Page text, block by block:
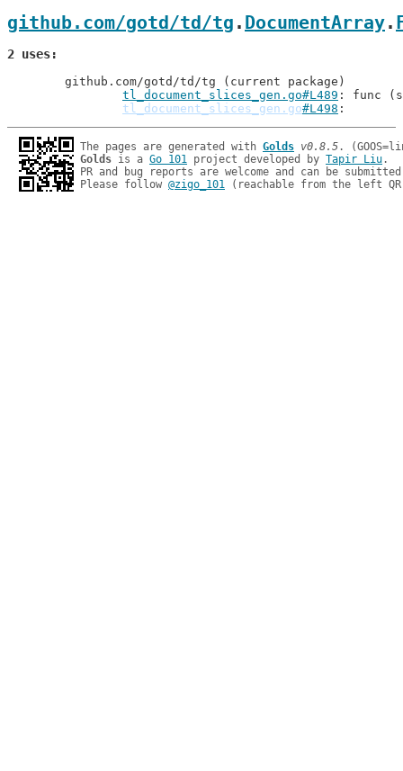
github.com/gotd/td/tg . DocumentArray.
2 uses
tl_document_slices_gen.go#L489 : func (s
tl_document_slices_gen.go#L498
The pages are generated with Golds v0.8.5
Golds is a Go 101 project developed by Tapir Liu.
PR and bug reports are welcome and can be
Please follow @zigo_101 (reachable from the left